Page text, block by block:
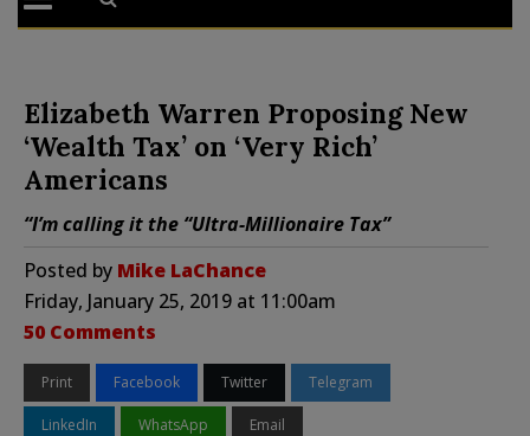
Elizabeth Warren Proposing New
‘Wealth Tax’ on ‘Very Rich’
Americans
“I’m calling it the “Ultra-Millionaire Tax”
Posted by Mike LaChance
Friday, January 25, 2019 at 11:00am
50 Comments
Print Facebook Twitter Telegram
LinkedIn WhatsApp Email